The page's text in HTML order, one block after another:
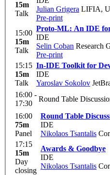
15m
Talk
Julian Grigera LIFIA,
Pre-print
15:00
15m
Talk
Proto-ML: An IDE
IDE
Selin Coban Research
Pre-print
15:15
15m
Talk
In-IDE Toolkit for
IDE
Yaroslav Sokolov
16:00 -
17:30
Round Table
16:00
75m
Panel
Round Table
IDE
Nikolaos Tsantalis
17:15
15m
Day
closing
Awards & Goodbye
IDE
Nikolaos Tsantalis